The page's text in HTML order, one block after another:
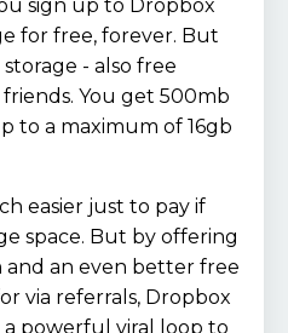
sign up to Dropbox
for free, forever. But
- also free
You get 500mb
to a maximum of 16gb
easier just to pay if
space. But by offering
and an even better free
via referrals, Dropbox
a powerful viral loop to